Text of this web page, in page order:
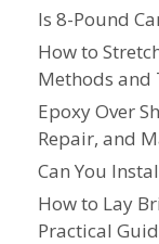
Is 8-Pound
How to
Methods and
Epoxy Over
Repair, and
Can You
How to Lay
Practical